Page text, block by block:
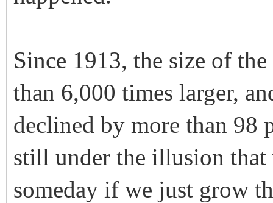
Since 1913, the size of
than 6,000 times larger,
declined by more than 98
still under the illusion
someday if we just grow